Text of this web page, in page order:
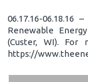
06.17.16-
Renewable
(Custer, WI).
https://